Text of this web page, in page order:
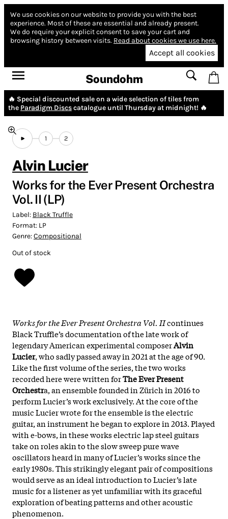
We use cookies on our website to provide you with the best
experience. Most of these are essential and already present.
We do require your explicit consent to save your cart and
browsing history between visits. Read about cookies we use here.
Accept all cookies
Soundohm
🔥 Special discounted sale on a wide selection of tiles from
the Paradigm Discscatalogue until Thursday at midnight! 🔥
1 2
Alvin Lucier
Works for the Ever Present Orchestra
Vol. II (LP)
Label: Black Truffle
Format: LP
Genre:Compositional
Out of stock
Works for the Ever Present Orchestra Vol. IIcontinues
Black Truffle’s documentation of the late work of
legendary American experimental composerAlvin
Lucier, who sadly passed away in 2021 at the age of 90.
Like the first volume of the series, the two works
recorded here were written forThe Ever Present
Orchestra, an ensemble founded in Zürich in 2016 to
perform Lucier’s work exclusively. At the core of the
music Lucier wrote for the ensemble is the electric
guitar, an instrument he began to explore in 2013. Played
with e-bows, in these works electric lap steel guitars
take on roles akin to the slow sweep pure wave
oscillators heard in many of Lucier’s works since the
early 1980s. This strikingly elegant pair of compositions
would serve as an ideal introduction to Lucier’s late
music for a listener as yet unfamiliar with its graceful
exploration of beating patterns and other acoustic
phenomenon.